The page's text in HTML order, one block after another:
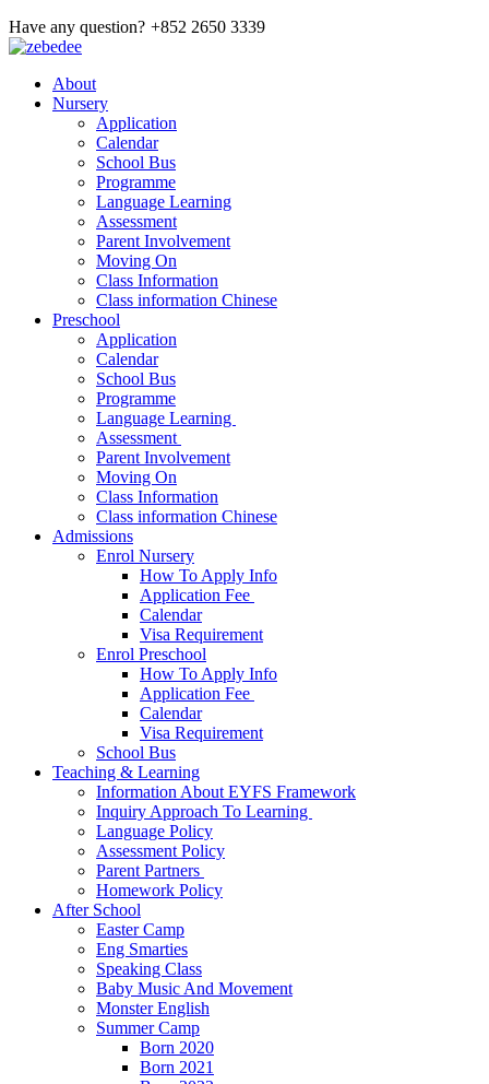
Have any question? +852 2650 3339
About
Nursery
Application
Calendar
School Bus
Programme
Language Learning
Assessment
Parent Involvement
Moving On
Class Information
Class information Chinese
Preschool
Application
Calendar
School Bus
Programme​
Language Learning ​
Assessment ​
Parent Involvement​
Moving On
Class Information
Class information Chinese
Admissions
Enrol Nursery
How To Apply Info
Application Fee ​
Calendar
Visa Requirement​
Enrol Preschool
How To Apply Info
Application Fee ​
Calendar
Visa Requirement​
School Bus
Teaching & Learning
Information About EYFS​ Framework
Inquiry Approach To Learning ​
Language Policy​
Assessment Policy​
Parent Partners ​
Homework Policy​
After School
Easter Camp
Eng Smarties
Speaking Class
Baby Music And Movement
Monster English
Summer Camp
Born 2020
Born 2021